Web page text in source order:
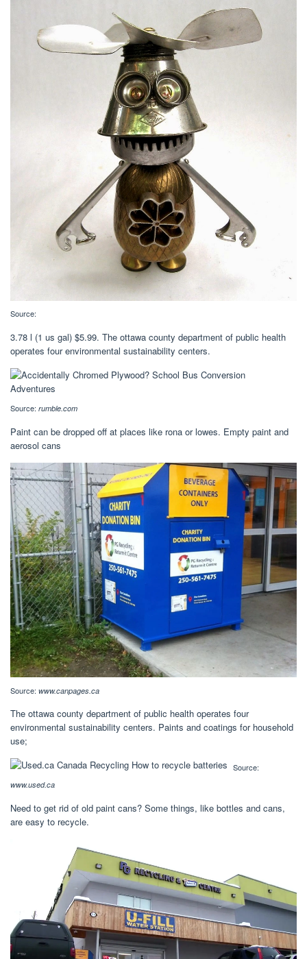
Source:
3.78 l (1 us gal) $5.99. The ottawa county department of public health
operates four environmental sustainability centers.
Source: rumble.com
Paint can be dropped off at places like rona or lowes. Empty paint and
aerosol cans
Source: www.canpages.ca
The ottawa county department of public health operates four
environmental sustainability centers. Paints and coatings for household
use;
Source:
www.used.ca
Need to get rid of old paint cans? Some things, like bottles and cans,
are easy to recycle.